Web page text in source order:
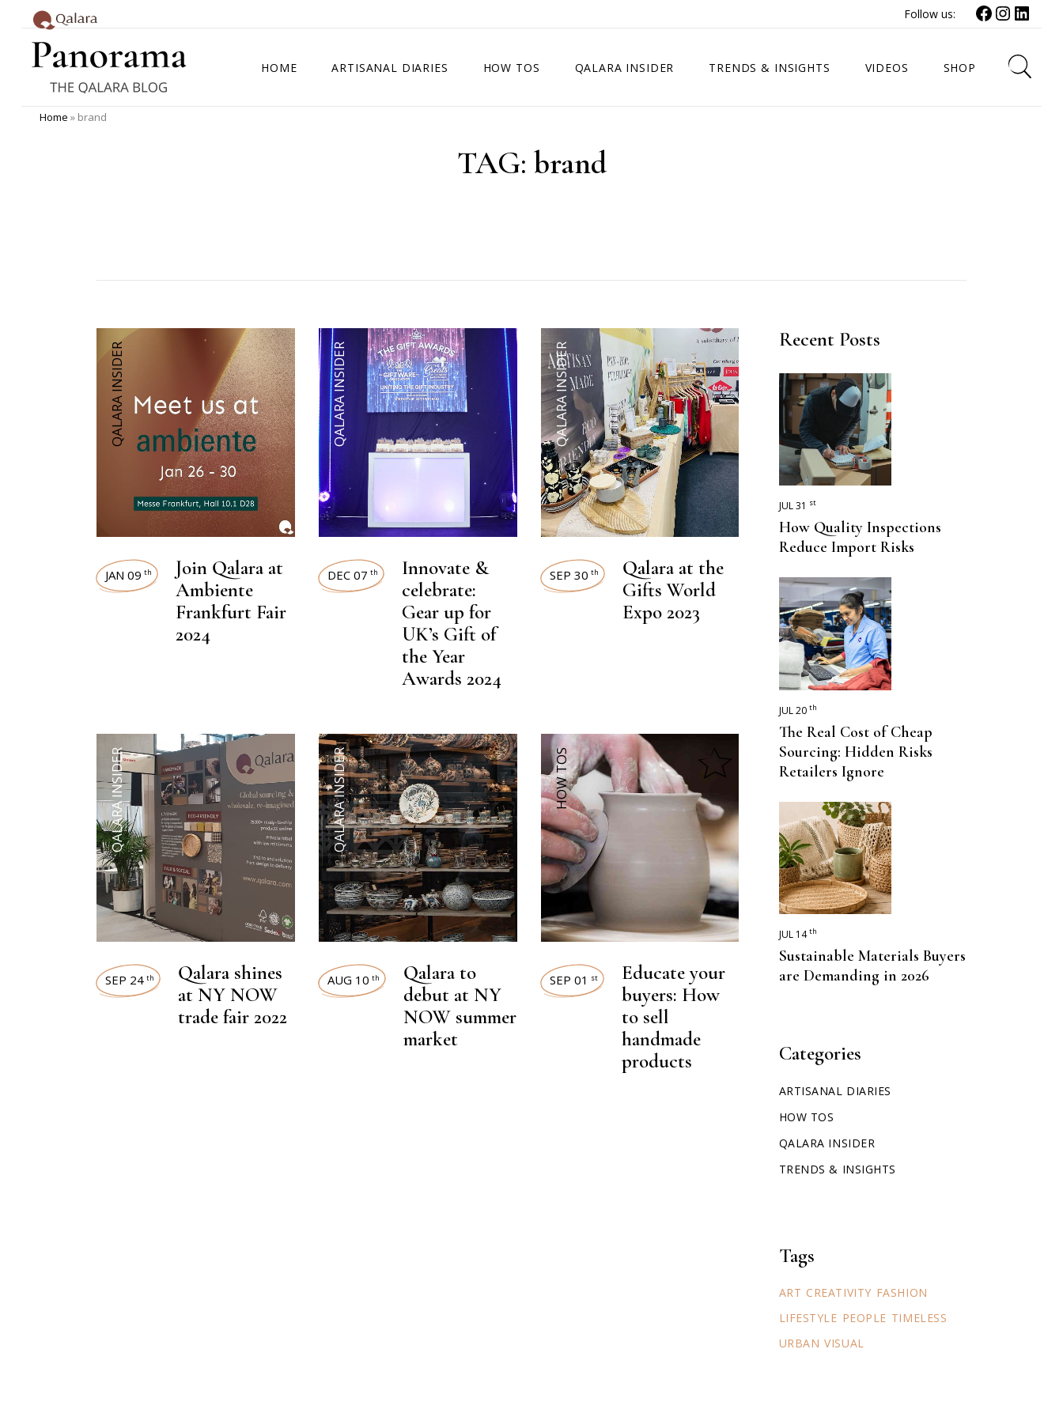
Follow us: Facebook
HOME ARTISANAL DIARIES HOW TOS QALARA INSIDER TRENDS & INSIGHTS VIDEOS SHOP
Home » brand
TAG: brand
QALARA INSIDER
JAN 09 th
Join Qalara at
Ambiente
Frankfurt Fair
2024
QALARA INSIDER
DEC 07 th
Innovate &
celebrate:
Gear up for
UK’s Gift of
the Year
Awards 2024
QALARA INSIDER
SEP 30 th
Qalara at the
Gifts World
Expo 2023
QALARA INSIDER
SEP 24 th
Qalara shines
at NY NOW
trade fair 2022
QALARA INSIDER
AUG 10 th
Qalara to
debut at NY
NOW summer
market
HOW TOS
SEP 01 st
Educate your
buyers: How
to sell
handmade
products
Recent Posts
JUL 31 st
How Quality Inspections
Reduce Import Risks
JUL 20 th
The Real Cost of Cheap
Sourcing: Hidden Risks
Retailers Ignore
JUL 14 th
Sustainable Materials Buyers
are Demanding in 2026
Categories
ARTISANAL DIARIES
HOW TOS
QALARA INSIDER
TRENDS & INSIGHTS
Tags
ART CREATIVITY FASHION
LIFESTYLE PEOPLE TIMELESS
URBAN VISUAL